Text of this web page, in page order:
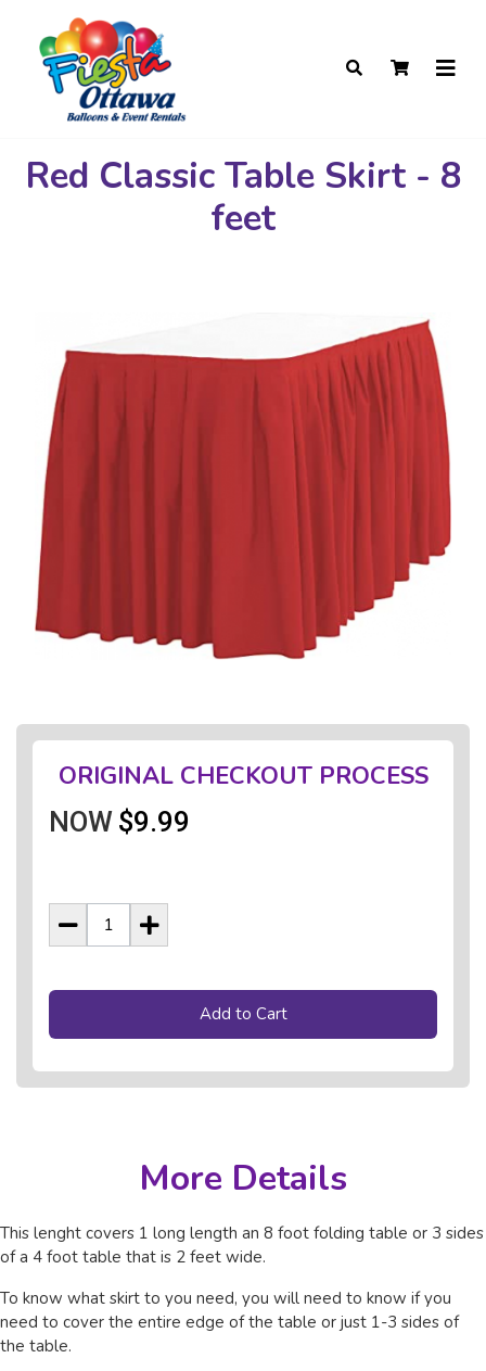
Red Classic Table Skirt - 8
feet
ORIGINAL CHECKOUT PROCESS
NOW $9.99
Add to Cart
More Details
This lenght covers 1 long length an 8 foot folding table or 3 sides
of a 4 foot table that is 2 feet wide.
To know what skirt to you need, you will need to know if you
need to cover the entire edge of the table or just 1-3 sides of
the table.